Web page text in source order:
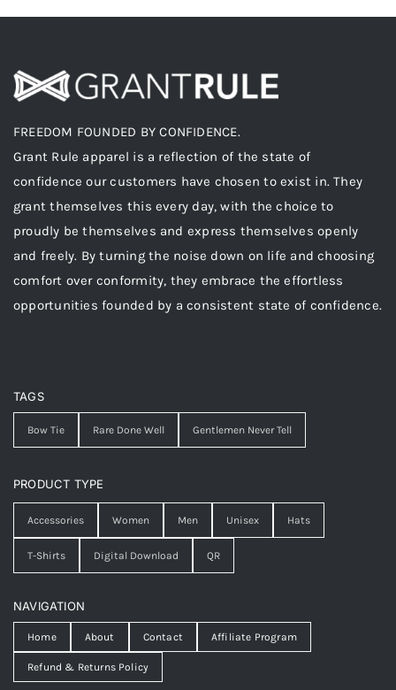
FREEDOM FOUNDED BY CONFIDENCE.
Grant Rule apparel is a reflection of the state of
confidence our customers have chosen to exist in. They
grant themselves this every day, with the choice to
proudly be themselves and express themselves openly
and freely. By turning the noise down on life and choosing
comfort over conformity, they embrace the effortless
opportunities founded by a consistent state of confidence.
TAGS
Bow Tie Rare Done Well Gentlemen Never Tell
PRODUCT TYPE
Accessories Women Men Unisex Hats
T-Shirts Digital Download QR
NAVIGATION
Home About Contact Affiliate Program
Refund & Returns Policy